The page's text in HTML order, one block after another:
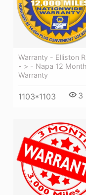
Warranty - Elliston
- > - Napa 12 Month
Warranty
1103*1103 3